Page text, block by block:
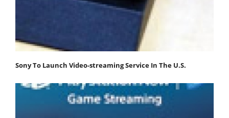
Sony To Launch Video-streaming Service In The U.S.